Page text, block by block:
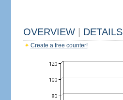
OVERVIEW DETAILS
Create a free counter!